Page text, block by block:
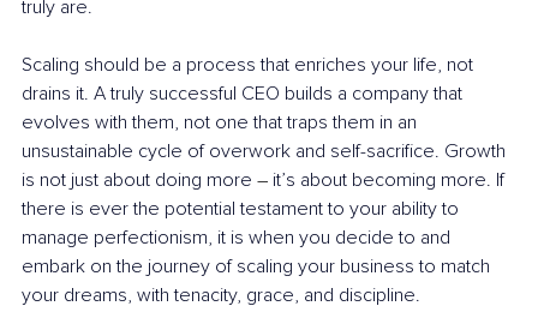
truly are.
Scaling should be a process that enriches your life, not
drains it. A truly successful CEO builds a company that
evolves with them, not one that traps them in an
unsustainable cycle of overwork and self-sacrifice. Growth
is not just about doing more – it’s about becoming more. If
there is ever the potential testament to your ability to
manage perfectionism, it is when you decide to and
embark on the journey of scaling your business to match
your dreams, with tenacity, grace, and discipline.